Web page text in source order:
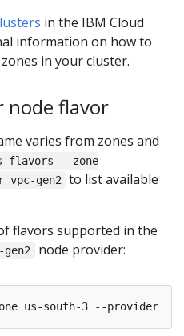
in the IBM Cloud
information on how to
in your cluster.
node flavor
varies from zones and
flavors --zone
vpc-gen2
to list available
flavors supported in the
gen2 node provider: